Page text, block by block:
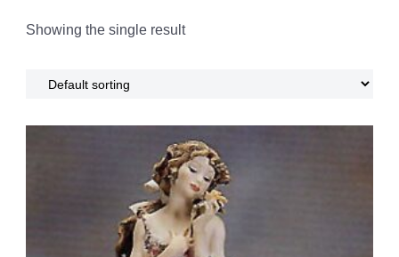
Showing the single result